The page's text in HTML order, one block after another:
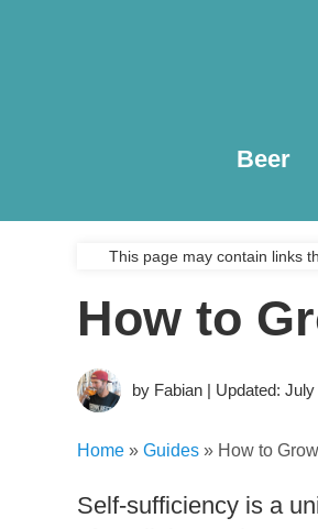
Beer
This page may contain links
How to
by Fabian | Updated:
Home » Guides » How to
Self-sufficiency is a